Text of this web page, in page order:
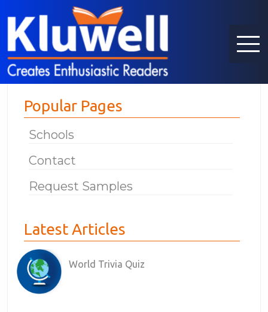
Popular Pages
Schools
Contact
Request Samples
Latest Articles
World Trivia Quiz